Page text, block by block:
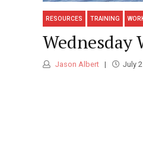
RESOURCES TRAINING
Jason Albert July